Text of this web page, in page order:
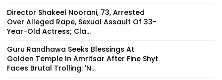
Director Shakeel Noorani, 73, Arrested
Over Alleged Rape, Sexual Assault Of 33-
Year-Old Actress; Cla...
Guru Randhawa Seeks Blessings At
Golden Temple In Amritsar After Fine Shyt
Faces Brutal Trolling: 'N...